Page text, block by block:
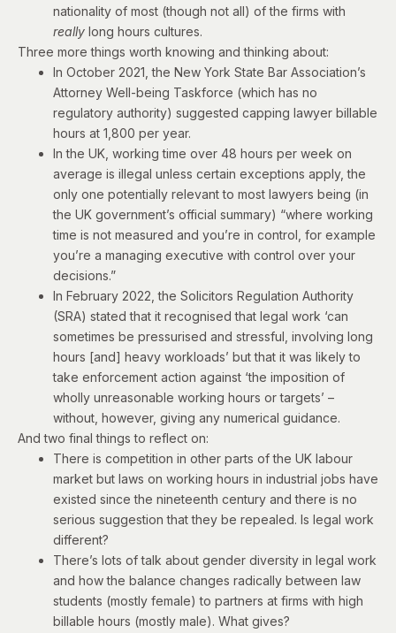
nationality of most (though not all) of the firms with
really long hours cultures.
Three more things worth knowing and thinking about:
In October 2021, the New York State Bar Association’s
Attorney Well-being Taskforce (which has no
regulatory authority) suggested capping lawyer billable
hours at 1,800 per year.
In the UK, working time over 48 hours per week on
average is illegal unless certain exceptions apply, the
only one potentially relevant to most lawyers being (in
the UK government’s official summary) “where working
time is not measured and you’re in control, for example
you’re a managing executive with control over your
decisions.”
In February 2022, the Solicitors Regulation Authority
(SRA) stated that it recognised that legal work ‘can
sometimes be pressurised and stressful, involving long
hours [and] heavy workloads’ but that it was likely to
take enforcement action against ‘the imposition of
wholly unreasonable working hours or targets’ –
without, however, giving any numerical guidance.
And two final things to reflect on:
There is competition in other parts of the UK labour
market but laws on working hours in industrial jobs have
existed since the nineteenth century and there is no
serious suggestion that they be repealed. Is legal work
different?
There’s lots of talk about gender diversity in legal work
and how the balance changes radically between law
students (mostly female) to partners at firms with high
billable hours (mostly male). What gives?